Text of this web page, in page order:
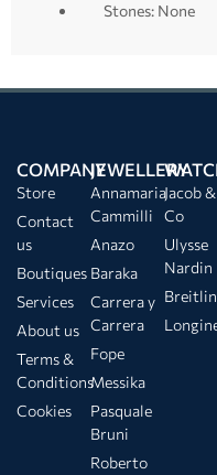
Stones: None
COMPANY
Store
Contact
us
Boutiques
Services
About us
Terms &
Conditions
Cookies
JEWELLERY
Annamaria
Cammilli
Anazo
Baraka
Carrera y
Carrera
Fope
Messika
Pasquale
Bruni
Roberto
Jacob &
Co
Ulysse
Nardin